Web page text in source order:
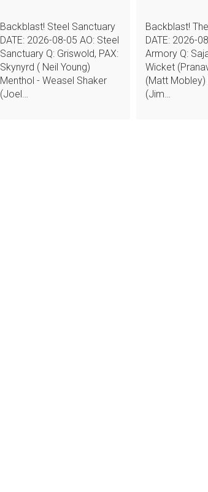
Backblast! Steel Sanctuary
DATE: 2026-08-05 AO: Steel
Sanctuary Q: Griswold, PAX:
Skynyrd ( Neil Young)
Menthol - Weasel Shaker
(Joel…
Backblast!
DATE: 2026-
Armory Q:
Wicket
(Matt Mobley)
(Jim…